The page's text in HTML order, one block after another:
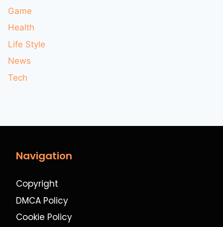
Game
Health
Life Style
News
Tech
Navigation
Copyright
DMCA Policy
Cookie Policy